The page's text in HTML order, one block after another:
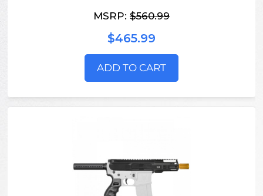
MSRP: $560.99
$465.99
ADD TO CART